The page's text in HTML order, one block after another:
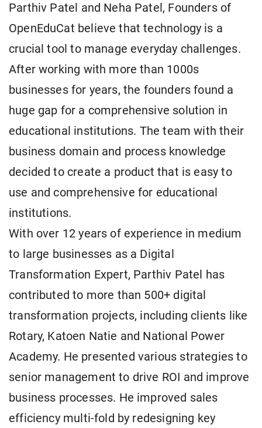
Parthiv Patel and Neha Patel, Founders of
OpenEduCat believe that technology is a
crucial tool to manage everyday challenges.
After working with more than 1000s
businesses for years, the founders found a
huge gap for a comprehensive solution in
educational institutions. The team with their
business domain and process knowledge
decided to create a product that is easy to
use and comprehensive for educational
institutions.
With over 12 years of experience in medium
to large businesses as a Digital
Transformation Expert, Parthiv Patel has
contributed to more than 500+ digital
transformation projects, including clients like
Rotary, Katoen Natie and National Power
Academy. He presented various strategies to
senior management to drive ROI and improve
business processes. He improved sales
efficiency multi-fold by redesigning key